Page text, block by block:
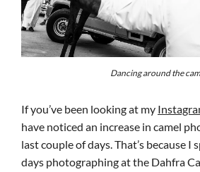
Dancing around the
If you’ve been looking at my
have noticed an increase in camel
last couple of days. That’s because I
days photographing at the Dahfra